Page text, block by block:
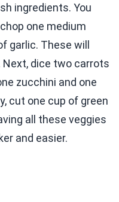
ingredients. You
one medium
garlic. These will
Next, dice two carrots
zucchini and one
cut one cup of green
all these veggies
and easier.